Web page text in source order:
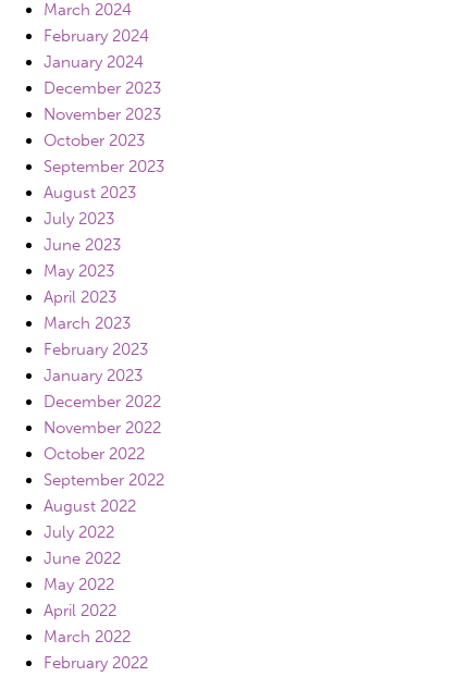
March 2024
February 2024
January 2024
December 2023
November 2023
October 2023
September 2023
August 2023
July 2023
June 2023
May 2023
April 2023
March 2023
February 2023
January 2023
December 2022
November 2022
October 2022
September 2022
August 2022
July 2022
June 2022
May 2022
April 2022
March 2022
February 2022